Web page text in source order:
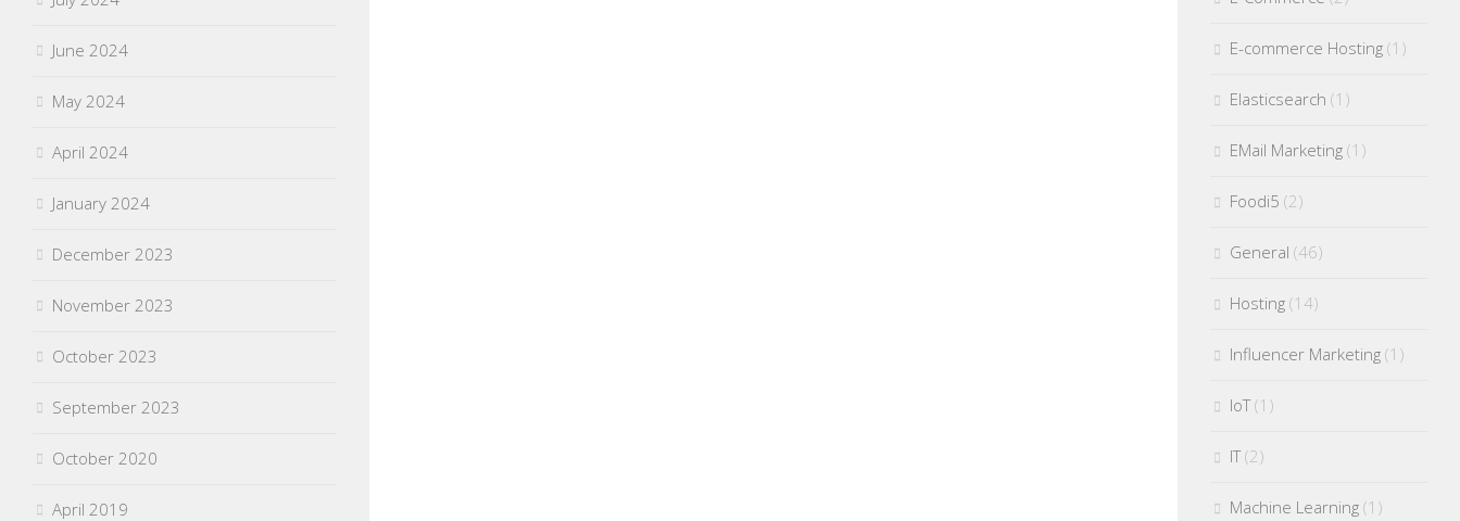
June 2024
May 2024
April 2024
January 2024
December 2023
November 2023
October 2023
September 2023
October 2020
April 2019
E-commerce Hosting (1)
Elasticsearch (1)
EMail Marketing (1)
Foodi5 (2)
General (46)
Hosting (14)
Influencer Marketing (1)
IoT(1)
IT(2)
Machine Learning (1)